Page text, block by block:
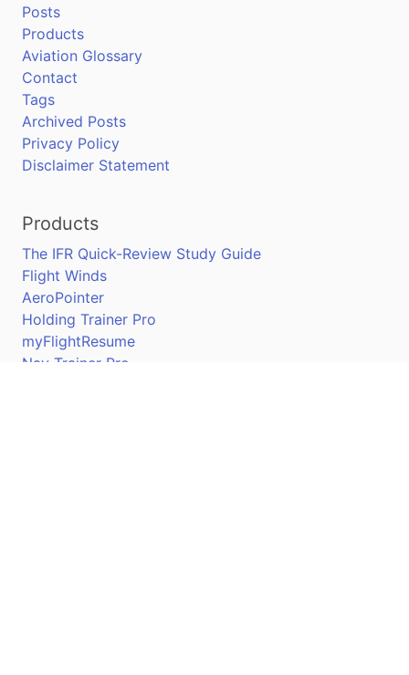
Posts
Products
Aviation Glossary
Contact
Tags
Archived Posts
Privacy Policy
Disclaimer Statement
Products
The IFR Quick-Review Study Guide
Flight Winds
AeroPointer
Holding Trainer Pro
myFlightResume
Nav Trainer Pro